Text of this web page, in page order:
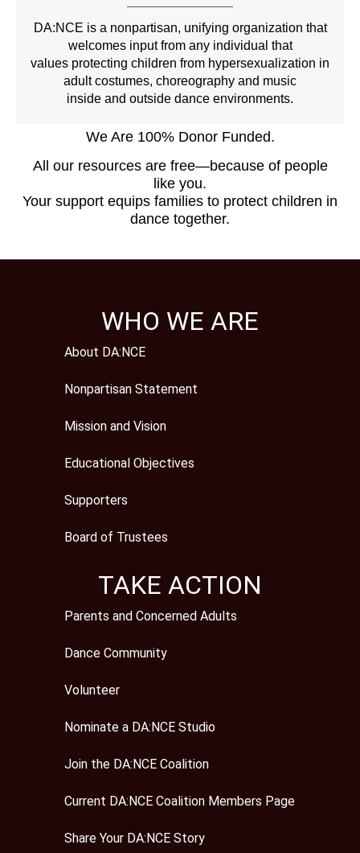
DA:NCE is a nonpartisan, unifying organization that
welcomes input from any individual that
values protecting children from hypersexualization in
adult costumes, choreography and music
inside and outside dance environments.
We Are 100% Donor Funded.
All our resources are free—because of people
like you.
Your support equips families to protect children in
dance together.
WHO WE ARE
About DA:NCE
Nonpartisan Statement
Mission and Vision
Educational Objectives
Supporters
Board of Trustees
TAKE ACTION
Parents and Concerned Adults
Dance Community
Volunteer
Nominate a DA:NCE Studio
Join the DA:NCE Coalition
Current DA:NCE Coalition Members Page
Share Your DA:NCE Story